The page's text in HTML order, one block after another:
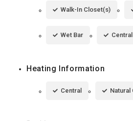
Walk-In Closet(s)
Wet Bar
Heating Information
Central Natural